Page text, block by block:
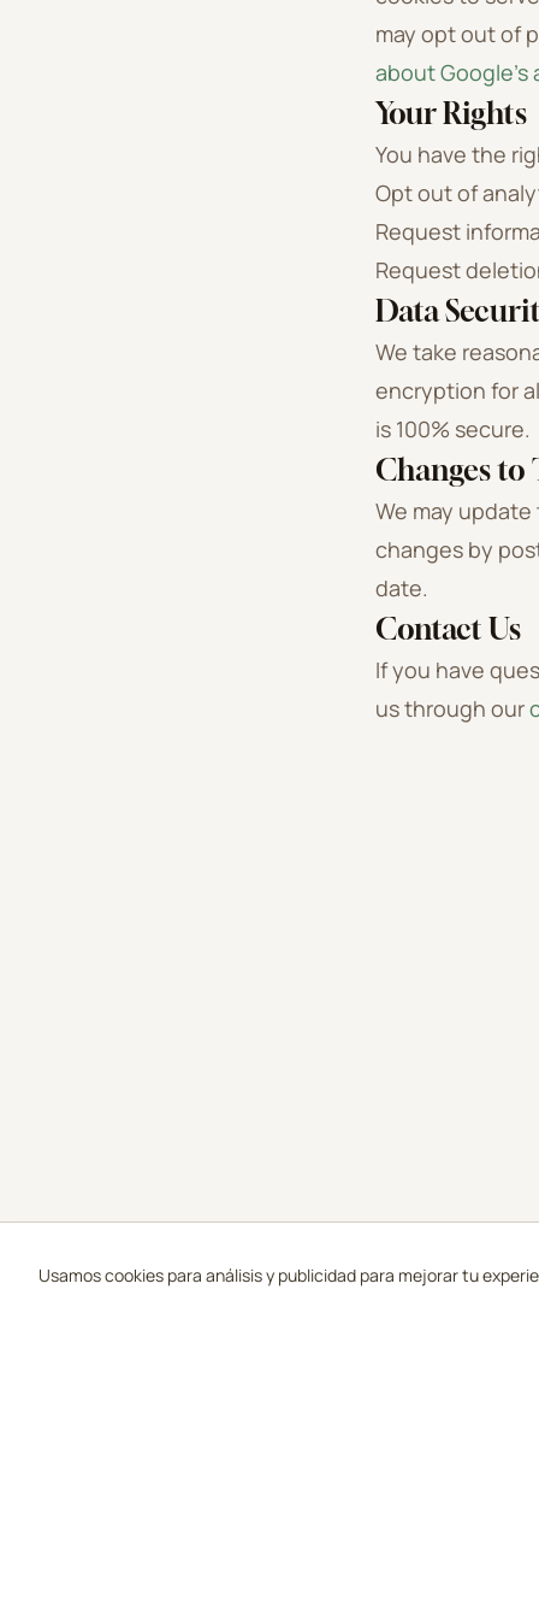
may opt out of
about Google's
Your Rights
You have the
Opt out of
Request
Request
Data
We take
encryption for
is 100% secure.
Changes to
We may
changes by
date.
Contact Us
If you have
us through our
Usamos cookies para análisis y publicidad para mejorar tu